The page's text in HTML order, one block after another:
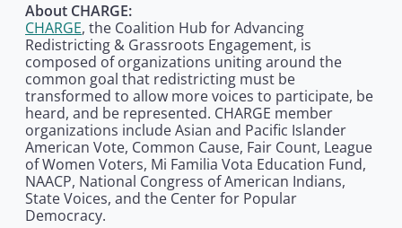
About CHARGE:
CHARGE, the Coalition Hub for Advancing
Redistricting & Grassroots Engagement, is
composed of organizations uniting around the
common goal that redistricting must be
transformed to allow more voices to participate, be
heard, and be represented. CHARGE member
organizations include Asian and Pacific Islander
American Vote, Common Cause, Fair Count, League
of Women Voters, Mi Familia Vota Education Fund,
NAACP, National Congress of American Indians,
State Voices, and the Center for Popular
Democracy.